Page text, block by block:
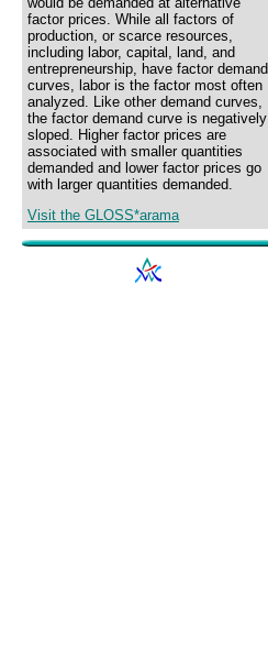
factor prices. While all factors of
production, or scarce resources,
including labor, capital, land, and
entrepreneurship, have factor demand
curves, labor is the factor most often
analyzed. Like other demand curves,
the factor demand curve is negatively
sloped. Higher factor prices are
associated with smaller quantities
demanded and lower factor prices go
with larger quantities demanded.
Visit the GLOSS*arama